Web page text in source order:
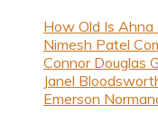
How Old Is Ahna
Nimesh Patel
Connor Douglas
Janel
Emerson